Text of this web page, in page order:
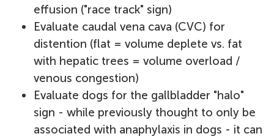
effusion ("race track" sign)
Evaluate caudal vena cava (CVC) for
distention (flat = volume deplete vs. fat
with hepatic trees = volume overload /
venous congestion)
Evaluate dogs for the gallbladder "halo"
sign - while previously thought to only be
associated with anaphylaxis in dogs - it can